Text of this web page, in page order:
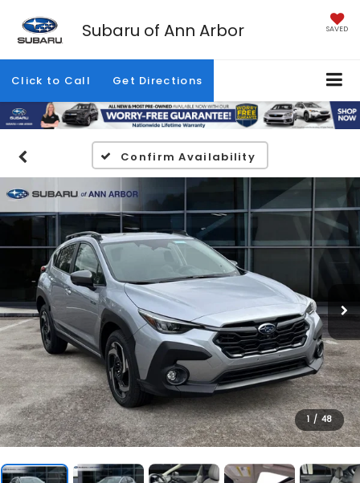
Subaru of Ann Arbor SAVED
Click to Call Get Directions
Confirm Availability
1 / 48